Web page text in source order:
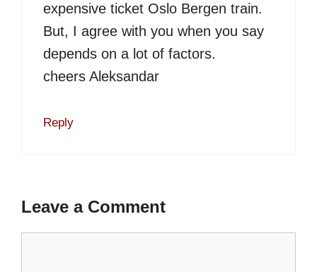
expensive ticket Oslo Bergen train.
But, I agree with you when you say
depends on a lot of factors.
cheers Aleksandar
Reply
Leave a Comment